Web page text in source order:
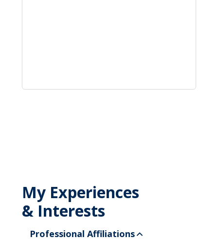
My Experiences
& Interests
Professional Affiliations